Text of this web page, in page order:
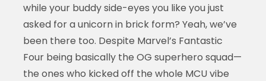
while your buddy side-eyes you like you just
asked for a unicorn in brick form? Yeah, we’ve
been there too. Despite Marvel’s Fantastic
Four being basically the OG superhero squad—
the ones who kicked off the whole MCU vibe